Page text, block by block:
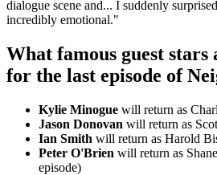
dialogue scene and... I suddenly
incredibly emotional."
What famous guest
for the last episode of
Kylie Minogue will return as
Jason Donovan will return as
Ian Smith will return as Harold
Peter O'Brien will return as
episode)